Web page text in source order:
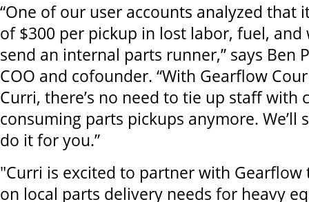
“One of our user accounts analyzed that
of $300 per pickup in lost labor, fuel,
send an internal parts runner,” says Ben
COO and cofounder. “With Gearflow
Curri, there’s no need to tie up staff with
consuming parts pickups anymore. We’ll
do it for you.”
"Curri is excited to partner with Gearflow
on local parts delivery needs for heavy